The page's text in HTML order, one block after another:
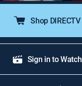
Shop DIRECTV
Sign in to Watch